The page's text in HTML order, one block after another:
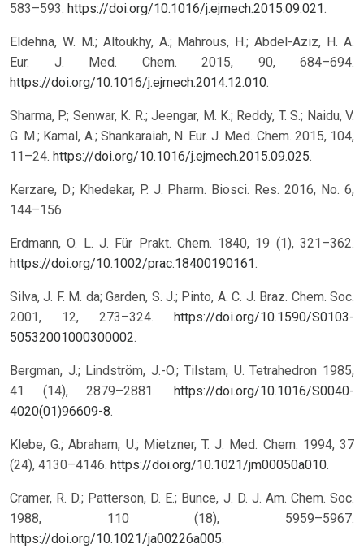
583–593. https://doi.org/10.1016/j.ejmech.2015.09.021.
Eldehna, W. M.; Altoukhy, A.; Mahrous, H.; Abdel-Aziz, H. A.
Eur. J. Med. Chem. 2015, 90, 684–694.
https://doi.org/10.1016/j.ejmech.2014.12.010.
Sharma, P.; Senwar, K. R.; Jeengar, M. K.; Reddy, T. S.; Naidu, V.
G. M.; Kamal, A.; Shankaraiah, N. Eur. J. Med. Chem. 2015, 104,
11–24. https://doi.org/10.1016/j.ejmech.2015.09.025.
Kerzare, D.; Khedekar, P. J. Pharm. Biosci. Res. 2016, No. 6,
144–156.
Erdmann, O. L. J. Für Prakt. Chem. 1840, 19 (1), 321–362.
https://doi.org/10.1002/prac.18400190161.
Silva, J. F. M. da; Garden, S. J.; Pinto, A. C. J. Braz. Chem. Soc.
2001, 12, 273–324.
https://doi.org/10.1590/S0103-
50532001000300002.
Bergman, J.; Lindström, J.-O.; Tilstam, U. Tetrahedron 1985,
41 (14), 2879–2881.
https://doi.org/10.1016/S0040-
4020(01)96609-8.
Klebe, G.; Abraham, U.; Mietzner, T. J. Med. Chem. 1994, 37
(24), 4130–4146. https://doi.org/10.1021/jm00050a010.
Cramer, R. D.; Patterson, D. E.; Bunce, J. D. J. Am. Chem. Soc.
1988, 110 (18), 5959–5967.
https://doi.org/10.1021/ja00226a005.